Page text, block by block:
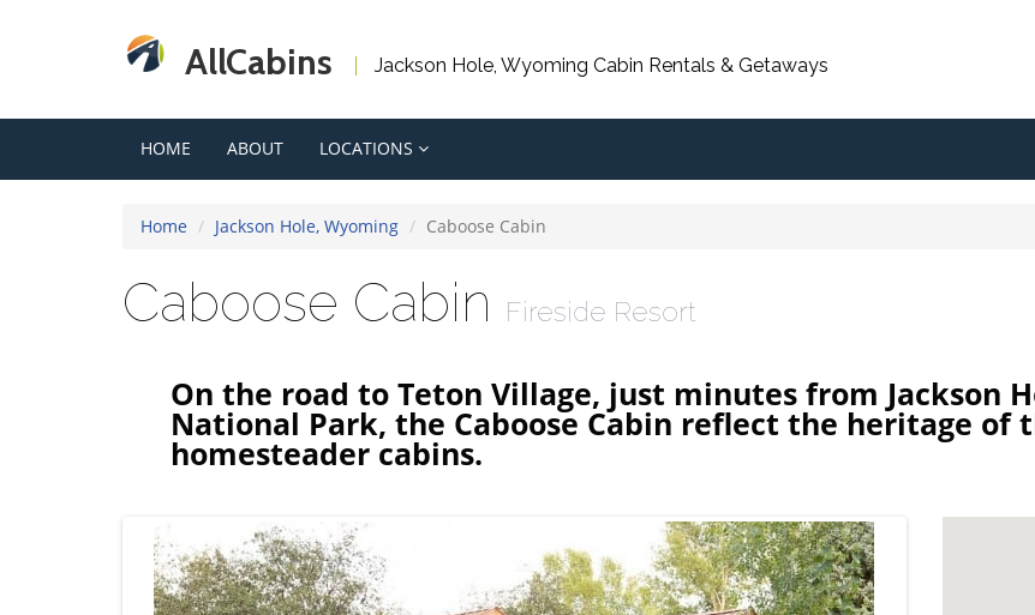
AllCabins Jackson Hole, Wyoming Cabin Rentals & Getaways
HOME ABOUT LOCATIONS
Home Jackson Hole, Wyoming Caboose Cabin
Caboose Cabin Fireside Resort
On the road to Teton Village, just minutes from Jackson
National Park, the Caboose Cabin reflect the heritage of
homesteader cabins.